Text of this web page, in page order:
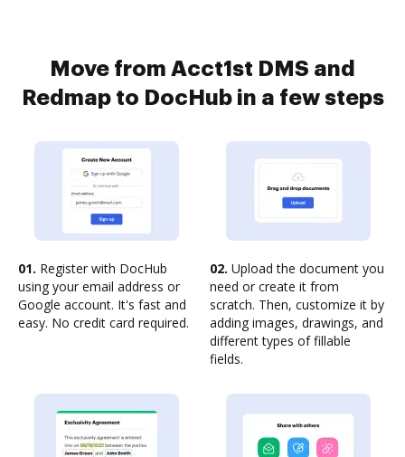
Move from Acct1st DMS and
Redmap to DocHub in a few steps
01. Register with DocHub
using your email address or
Google account. It's fast and
easy. No credit card required.
02. Upload the document you
need or create it from
scratch. Then, customize it by
adding images, drawings, and
different types of fillable
fields.